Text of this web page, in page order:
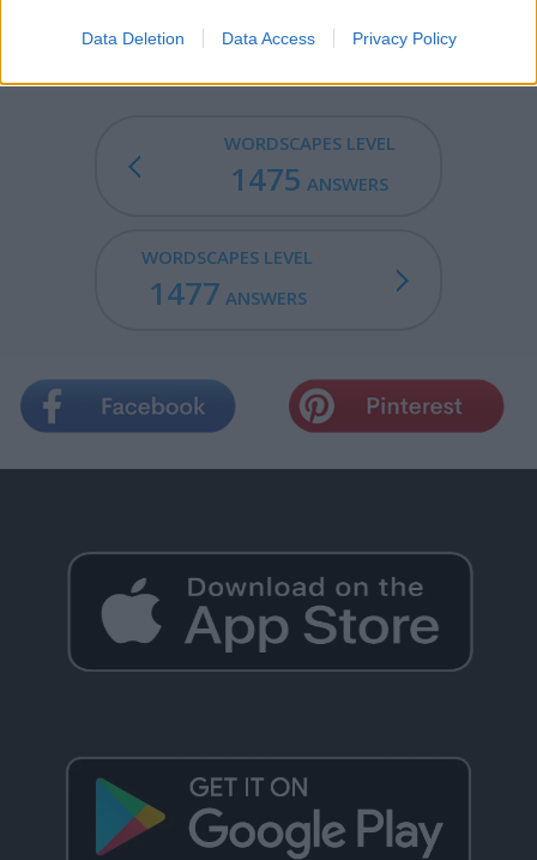
Data Deletion Data Access Privacy Policy
INBOUND - An inbound shipment.
WORDSCAPES LEVEL
1475 ANSWERS
WORDSCAPES LEVEL
1477 ANSWERS